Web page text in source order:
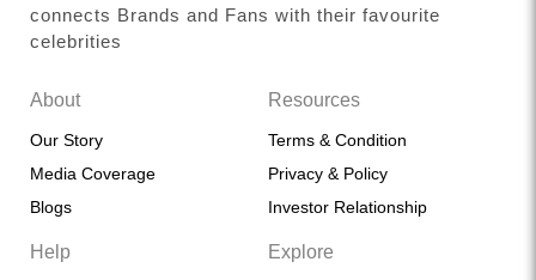
connects Brands and Fans with their favourite
celebrities
About
Our Story
Media Coverage
Blogs
Resources
Terms & Condition
Privacy & Policy
Investor Relationship
Help Explore